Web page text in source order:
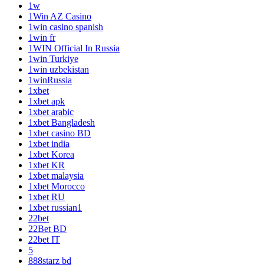
1w
1Win AZ Casino
1win casino spanish
1win fr
1WIN Official In Russia
1win Turkiye
1win uzbekistan
1winRussia
1xbet
1xbet apk
1xbet arabic
1xbet Bangladesh
1xbet casino BD
1xbet india
1xbet Korea
1xbet KR
1xbet malaysia
1xbet Morocco
1xbet RU
1xbet russian1
22bet
22Bet BD
22bet IT
5
888starz bd